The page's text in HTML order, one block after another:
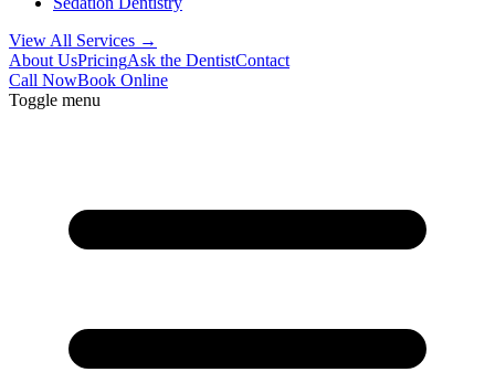
View All Services →
About UsPricingAsk the DentistContact
Call NowBook Online
Toggle menu